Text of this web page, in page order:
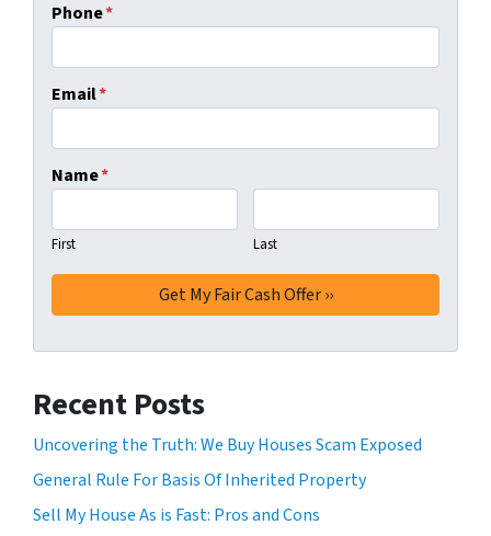
Phone*
Email*
Name*
First Last
Recent Posts
Uncovering the Truth: We Buy Houses Scam Exposed
General Rule For Basis Of Inherited Property
Sell My House As is Fast: Pros and Cons